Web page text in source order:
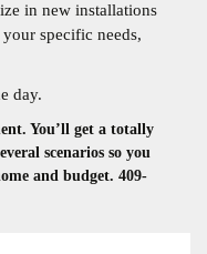
in new installations
specific needs,
day.
You’ll get a totally
scenarios so you
and budget. 409-